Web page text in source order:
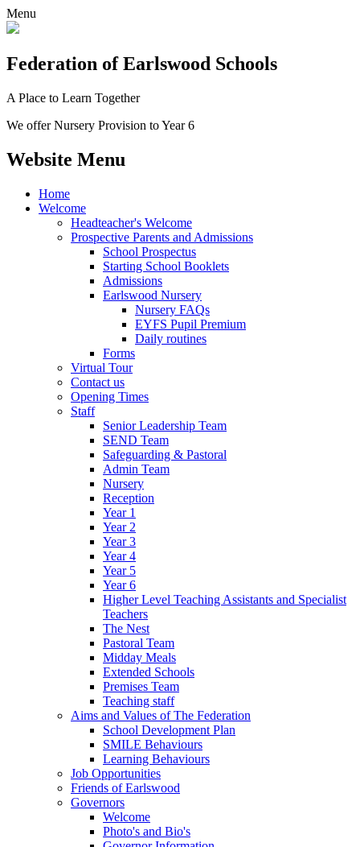
Menu
Federation of Earlswood Schools
A Place to Learn Together
We offer Nursery Provision to Year 6
Website Menu
Home
Welcome
Headteacher's Welcome
Prospective Parents and Admissions
School Prospectus
Starting School Booklets
Admissions
Earlswood Nursery
Nursery FAQs
EYFS Pupil Premium
Daily routines
Forms
Virtual Tour
Contact us
Opening Times
Staff
Senior Leadership Team
SEND Team
Safeguarding & Pastoral
Admin Team
Nursery
Reception
Year 1
Year 2
Year 3
Year 4
Year 5
Year 6
Higher Level Teaching Assistants and Specialist
Teachers
The Nest
Pastoral Team
Midday Meals
Extended Schools
Premises Team
Teaching staff
Aims and Values of The Federation
School Development Plan
SMILE Behaviours
Learning Behaviours
Job Opportunities
Friends of Earlswood
Governors
Welcome
Photo's and Bio's